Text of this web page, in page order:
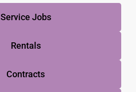
Service Jobs
Rentals
Contracts